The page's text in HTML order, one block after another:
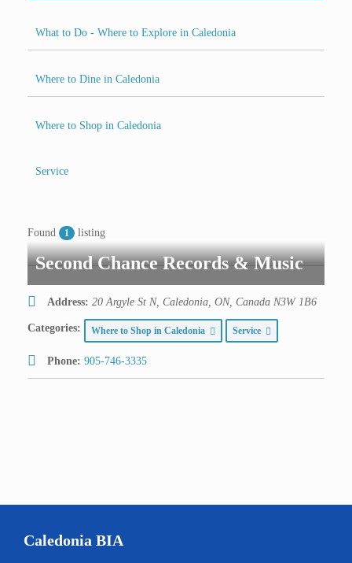
What to Do - Where to Explore in Caledonia
Where to Dine in Caledonia
Where to Shop in Caledonia
Service
Found 1 listing
Second Chance Records & Music
Address: 20 Argyle St N, Caledonia, ON, Canada N3W 1B6
Categories: Where to Shop in Caledonia Service
Phone: 905-746-3335
Caledonia BIA